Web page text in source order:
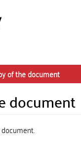
of the document
document